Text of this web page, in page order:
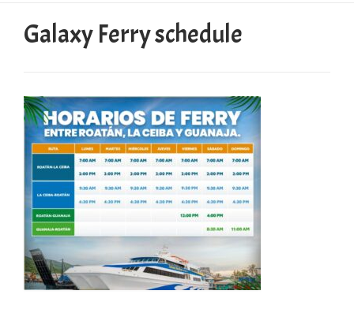
Galaxy Ferry schedule